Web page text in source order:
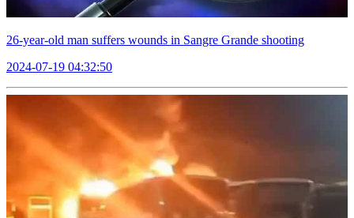
26-year-old man suffers wounds in Sangre Grande shooting
2024-07-19 04:32:50